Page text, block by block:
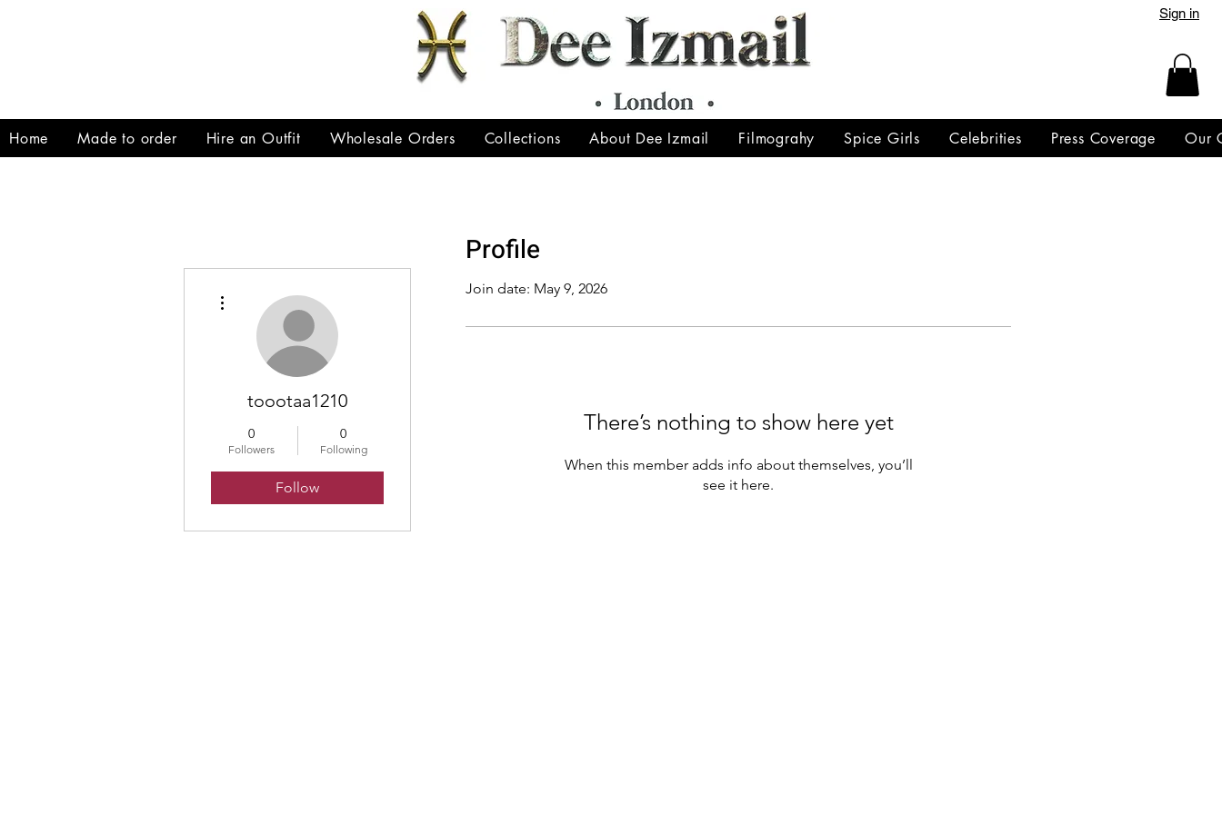
Sign in
Home Made to order Hire an Outfit Wholesale Orders Collections About Dee Izmail Filmograhy Spice Girls Celebrities Press Coverage Our
Profile
Join date: May 9, 2026
There’s nothing to show here yet
When this member adds info about themselves, you’ll
see it here.
toootaa1210
0
Followers
0
Following
Follow